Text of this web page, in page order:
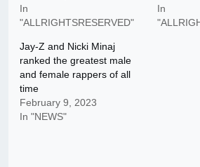
In
"ALLRIGHTSRESERVED"
In
Jay-Z and Nicki Minaj
ranked the greatest male
and female rappers of all
time
February 9, 2023
In "NEWS"